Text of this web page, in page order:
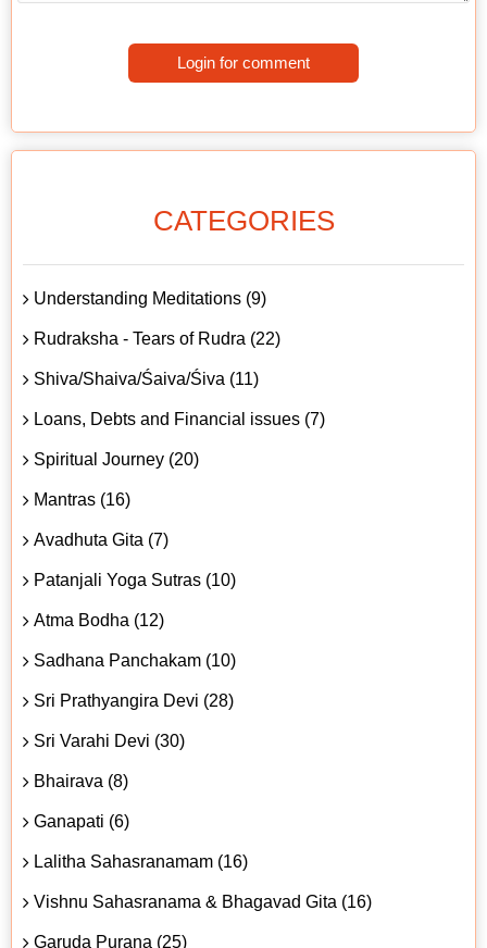
Login for comment
CATEGORIES
Understanding Meditations (9)
Rudraksha - Tears of Rudra (22)
Shiva/Shaiva/Śaiva/Śiva (11)
Loans, Debts and Financial issues (7)
Spiritual Journey (20)
Mantras (16)
Avadhuta Gita (7)
Patanjali Yoga Sutras (10)
Atma Bodha (12)
Sadhana Panchakam (10)
Sri Prathyangira Devi (28)
Sri Varahi Devi (30)
Bhairava (8)
Ganapati (6)
Lalitha Sahasranamam (16)
Vishnu Sahasranama & Bhagavad Gita (16)
Garuda Purana (25)